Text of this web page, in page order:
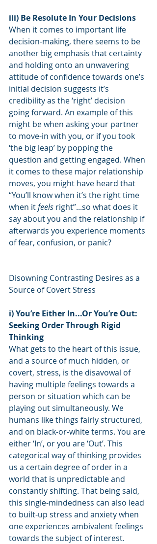
iii) Be Resolute In Your Decisions
When it comes to important life
decision-making, there seems to be
another big emphasis that certainty
and holding onto an unwavering
attitude of confidence towards one’s
initial decision suggests it’s
credibility as the ‘right’ decision
going forward. An example of this
might be when asking your partner
to move-in with you, or if you took
‘the big leap’ by popping the
question and getting engaged. When
it comes to these major relationship
moves, you might have heard that
“You’ll know when it’s the right time
when it feels right”...so what does it
say about you and the relationship if
afterwards you experience moments
of fear, confusion, or panic?
Disowning Contrasting Desires as a
Source of Covert Stress
i) You’re Either In...Or You’re Out:
Seeking Order Through Rigid
Thinking
What gets to the heart of this issue,
and a source of much hidden, or
covert, stress, is the disavowal of
having multiple feelings towards a
person or situation which can be
playing out simultaneously. We
humans like things fairly structured,
and on black-or-white terms. You are
either ‘In’, or you are ‘Out’. This
categorical way of thinking provides
us a certain degree of order in a
world that is unpredictable and
constantly shifting. That being said,
this single-mindedness can also lead
to built-up stress and anxiety when
one experiences ambivalent feelings
towards the subject of interest.